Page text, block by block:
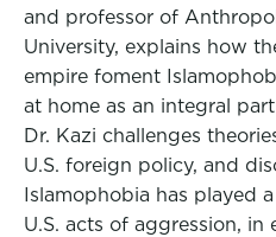
and professor of
University, explains how
empire foment
at home as an integral
Dr. Kazi challenges
U.S. foreign policy, and
Islamophobia has played
U.S. acts of aggression, in